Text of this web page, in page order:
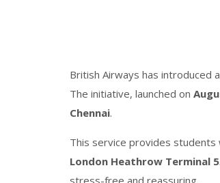
British Airways has introduced a
The initiative, launched on
Chennai.
This service provides students
London Heathrow Terminal 5
stress-free and reassuring.